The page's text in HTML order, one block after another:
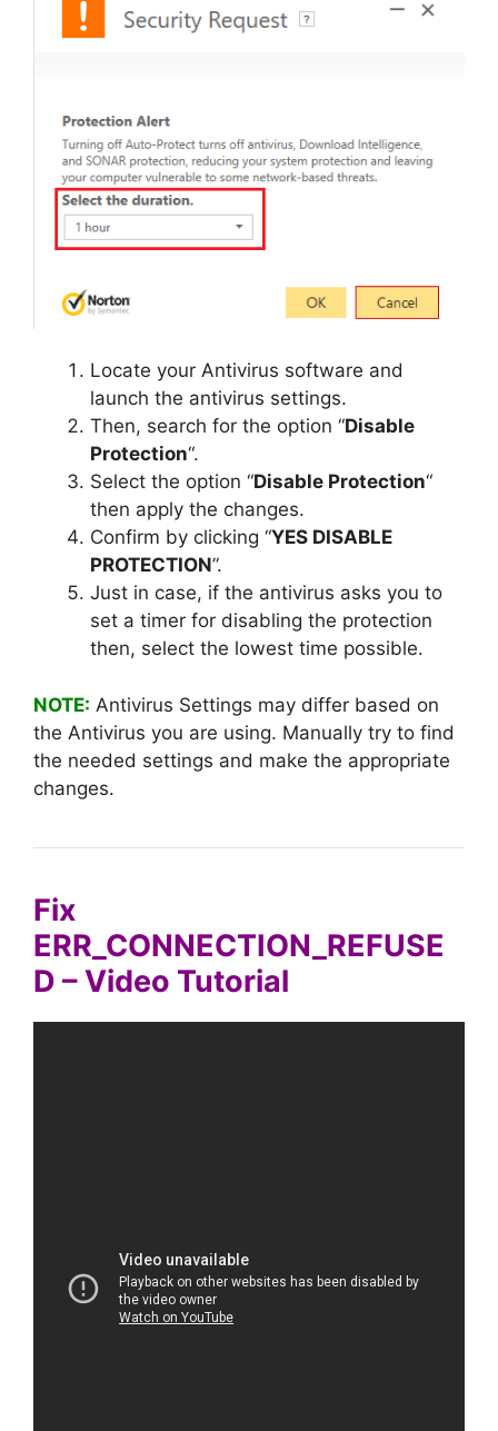
Locate your Antivirus software and
launch the antivirus settings.
Then, search for the option “Disable
Protection“.
Select the option “Disable Protection“
then apply the changes.
Confirm by clicking “YES DISABLE
PROTECTION”.
Just in case, if the antivirus asks you to
set a timer for disabling the protection
then, select the lowest time possible.
NOTE: Antivirus Settings may differ based on
the Antivirus you are using. Manually try to find
the needed settings and make the appropriate
changes.
Fix
ERR_CONNECTION_REFUSE
D – Video Tutorial